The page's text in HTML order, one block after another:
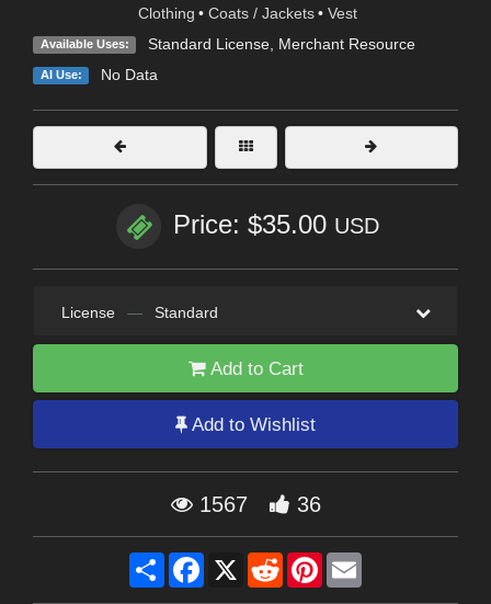
Clothing • Coats / Jackets • Vest
Available Uses: Standard License, Merchant Resource
AI Use: No Data
Price: $35.00 USD
License — Standard
Add to Cart
Add to Wishlist
1567 36
Share Facebook
X RedditPinterest